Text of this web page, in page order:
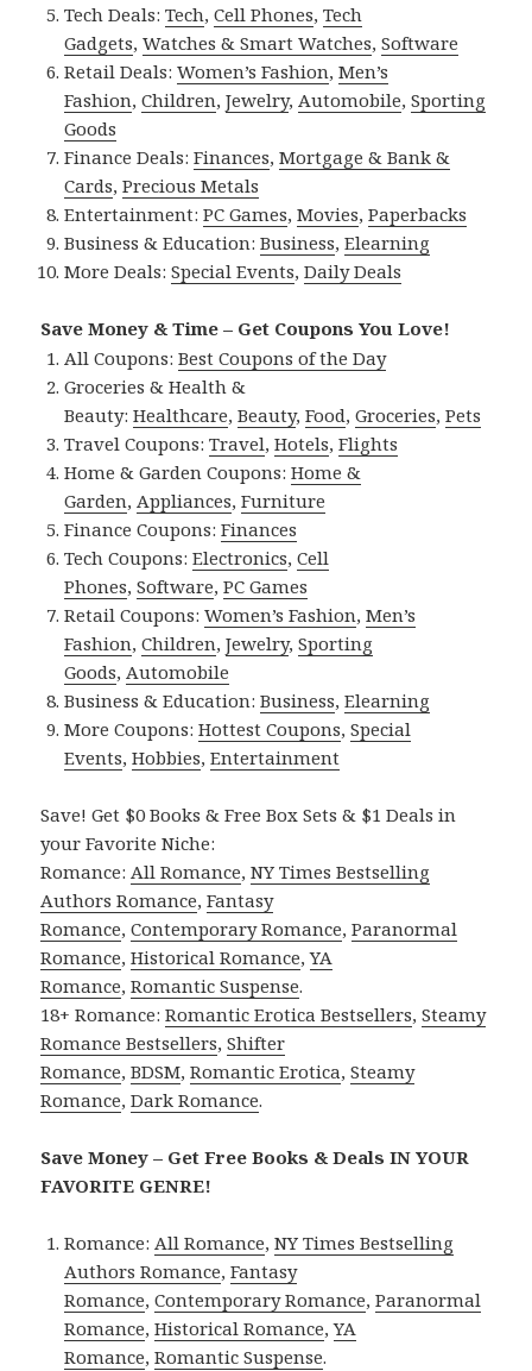
Tech Deals:Tech,Cell Phones,Tech
Gadgets,Watches & Smart Watches,Software
Retail Deals:Women’s Fashion,Men’s
Fashion,Children,Jewelry,Automobile,Sporting
Goods
Finance Deals:Finances,Mortgage & Bank &
Cards,Precious Metals
Entertainment:PC Games,Movies,Paperbacks
Business & Education:Business,Elearning
More Deals:Special Events,Daily Deals
Save Money & Time – Get Coupons You Love!
All Coupons:Best Coupons of the Day
Groceries & Health &
Beauty:Healthcare,Beauty,Food,Groceries,Pets
Travel Coupons:Travel,Hotels,Flights
Home & Garden Coupons:Home &
Garden,Appliances,Furniture
Finance Coupons:Finances
Tech Coupons:Electronics,Cell
Phones,Software,PC Games
Retail Coupons:Women’s Fashion,Men’s
Fashion,Children,Jewelry,Sporting
Goods,Automobile
Business & Education:Business,Elearning
More Coupons:Hottest Coupons,Special
Events,Hobbies,Entertainment
Save! Get $0 Books & Free Box Sets & $1 Deals in
your Favorite Niche:
Romance:All Romance,NY Times Bestselling
Authors Romance,Fantasy
Romance,Contemporary Romance,Paranormal
Romance,Historical Romance,YA
Romance,Romantic Suspense.
18+ Romance:Romantic Erotica Bestsellers,Steamy
Romance Bestsellers,Shifter
Romance,BDSM,Romantic Erotica,Steamy
Romance,Dark Romance.
Save Money – Get Free Books & Deals IN YOUR
FAVORITE GENRE!
Romance:All Romance,NY Times Bestselling
Authors Romance,Fantasy
Romance,Contemporary Romance,Paranormal
Romance,Historical Romance,YA
Romance,Romantic Suspense.